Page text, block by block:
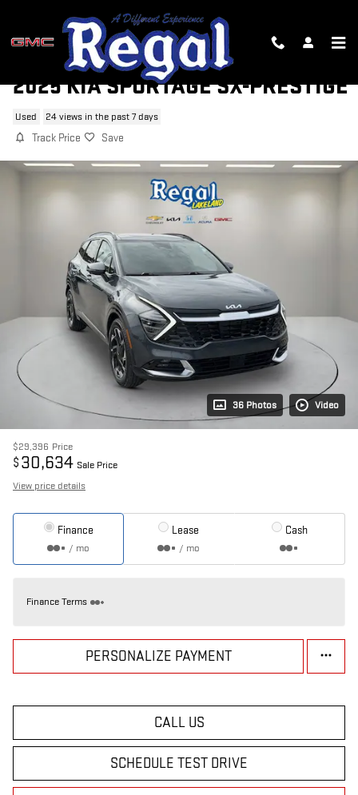
2025 KIA SPORTAGE SX-PRESTIGE
Used 24 views in the past 7 days
Track Price Save
36 Photos Video
$29,396 Price
$ 30,634 Sale Price
View price details
Finance
/ mo
Lease
/ mo
Cash
Finance Terms
PERSONALIZE PAYMENT
CALL US
SCHEDULE TEST DRIVE